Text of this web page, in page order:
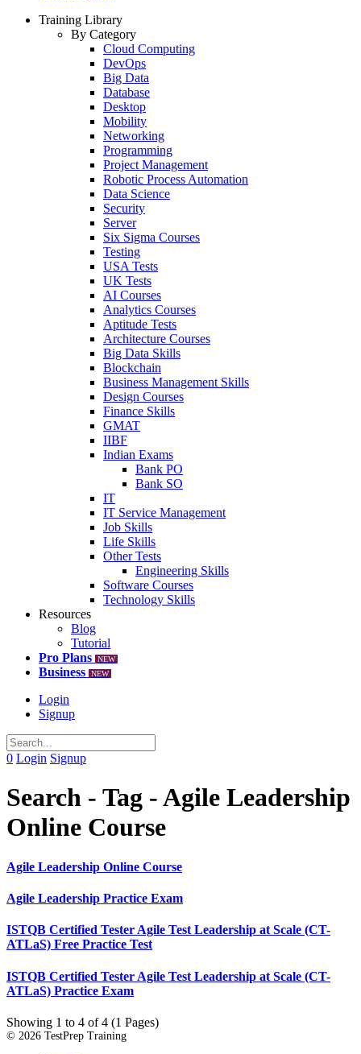
Training Library
By Category
Cloud Computing
DevOps
Big Data
Database
Desktop
Mobility
Networking
Programming
Project Management
Robotic Process Automation
Data Science
Security
Server
Six Sigma Courses
Testing
USA Tests
UK Tests
AI Courses
Analytics Courses
Aptitude Tests
Architecture Courses
Big Data Skills
Blockchain
Business Management Skills
Design Courses
Finance Skills
GMAT
IIBF
Indian Exams
Bank PO
Bank SO
IT
IT Service Management
Job Skills
Life Skills
Other Tests
Engineering Skills
Software Courses
Technology Skills
Resources
Blog
Tutorial
Pro Plans
NEW
Business NEW
Login
Signup
0 Login Signup
Search - Tag - Agile Leadership
Online Course
Agile Leadership Online Course
Agile Leadership Practice Exam
ISTQB Certified Tester Agile Test Leadership at Scale (CT-
ATLaS) Free Practice Test
ISTQB Certified Tester Agile Test Leadership at Scale (CT-
ATLaS) Practice Exam
Showing 1 to 4 of 4 (1 Pages)
© 2026 TestPrep Training